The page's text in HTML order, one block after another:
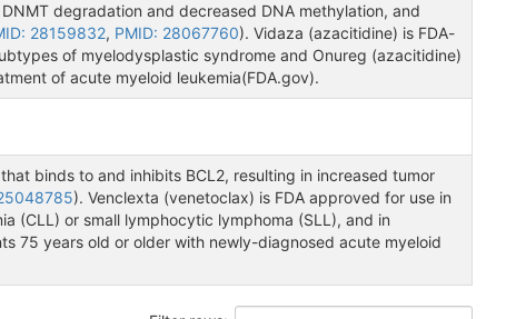
degradation and decreased DNA methylation, and
28159832, PMID: 28067760). Vidaza (azacitidine) is FDA-
of myelodysplastic syndrome and Onureg (azacitidine)
of acute myeloid leukemia(FDA.gov).
binds to and inhibits BCL2, resulting in increased tumor
). Venclexta (venetoclax) is FDA approved for use in
(CLL) or small lymphocytic lymphoma (SLL), and in
75 years old or older with newly-diagnosed acute myeloid